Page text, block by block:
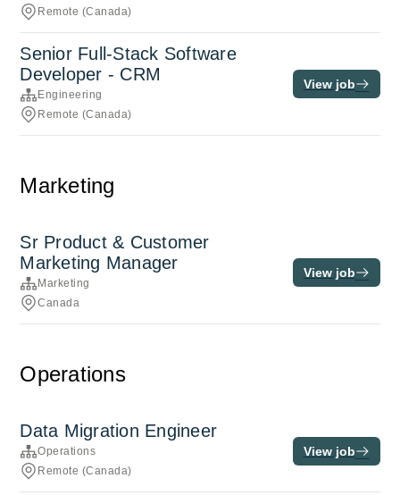
Remote (Canada)
Senior Full-Stack Software
Developer - CRM
Engineering
Remote (Canada)
View job
Marketing
Sr Product & Customer
Marketing Manager
Marketing
Canada
View job
Operations
Data Migration Engineer
Operations
Remote (Canada)
View job